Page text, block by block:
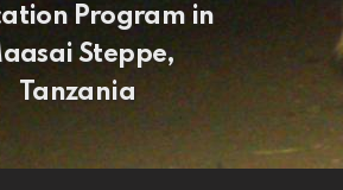
Program in
Steppe,
Tanzania